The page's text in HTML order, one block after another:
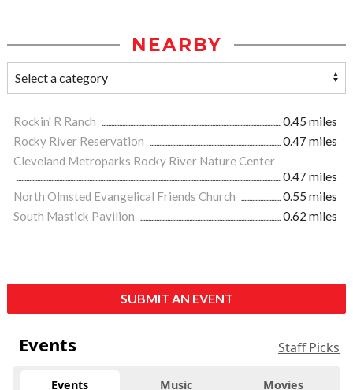
NEARBY
Rockin' R Ranch
0.45 miles
Rocky River Reservation
0.47 miles
Cleveland Metroparks Rocky River Nature Center
0.47 miles
North Olmsted Evangelical Friends Church
0.55 miles
South Mastick Pavilion
0.62 miles
SUBMIT AN EVENT
Events Staff Picks
Events Music Movies